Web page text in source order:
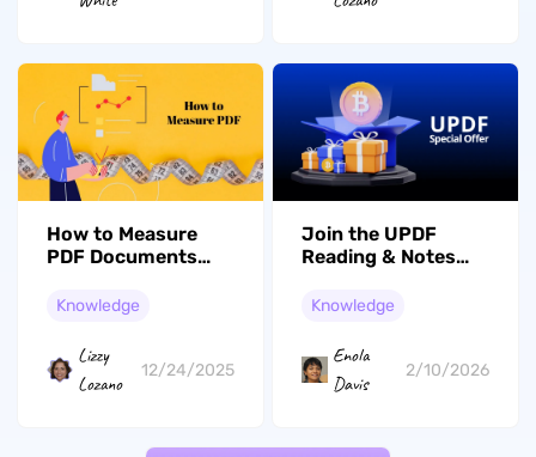
How to Measure
PDF Documents
Quickly in 3 Ways
Knowledge
Lizzy
Lozano
12/24/2025
Join the UPDF
Reading & Notes
Campaign: Share
Win Big!
Knowledge
Enola
Davis
2/10/2026